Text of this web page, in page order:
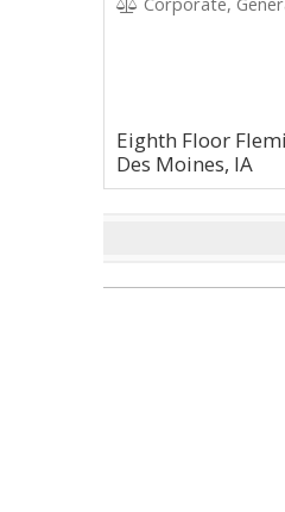
Eighth Floor
Des Moines, IA